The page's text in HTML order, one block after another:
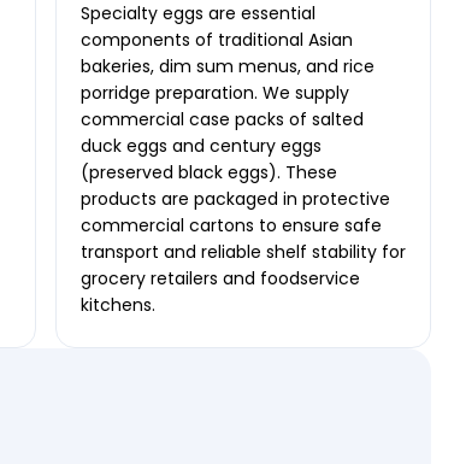
Specialty eggs are essential
components of traditional Asian
bakeries, dim sum menus, and rice
porridge preparation. We supply
commercial case packs of salted
duck eggs and century eggs
(preserved black eggs). These
products are packaged in protective
commercial cartons to ensure safe
transport and reliable shelf stability for
grocery retailers and foodservice
kitchens.